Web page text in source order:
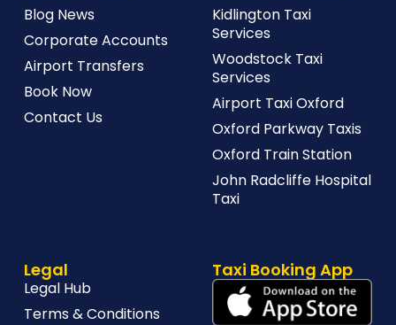
Blog News
Corporate Accounts
Airport Transfers
Book Now
Contact Us
Kidlington Taxi
Services
Woodstock Taxi
Services
Airport Taxi Oxford
Oxford Parkway Taxis
Oxford Train Station
John Radcliffe Hospital
Taxi
Legal
Legal Hub
Terms & Conditions
Taxi Booking App